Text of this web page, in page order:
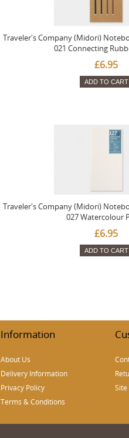
Traveler's Company (Midori)
021 Connecting
£6.95
ADD TO CART
Traveler's Company (Midori)
027 Watercolour
£6.95
ADD TO CART
Information
About Us
Delivery Information
Privacy Policy
Terms & Conditions